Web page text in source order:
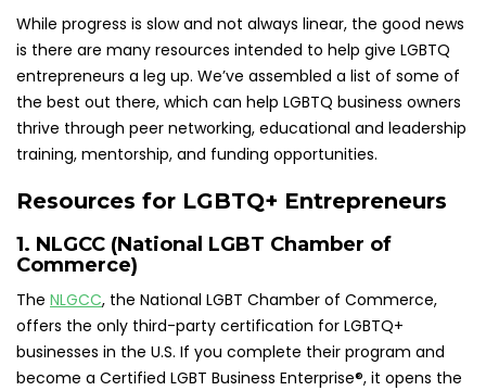
While progress is slow and not always linear, the good news
is there are many resources intended to help give LGBTQ
entrepreneurs a leg up. We’ve assembled a list of some of
the best out there, which can help LGBTQ business owners
thrive through peer networking, educational and leadership
training, mentorship, and funding opportunities.
Resources for LGBTQ+ Entrepreneurs
1. NLGCC (National LGBT Chamber of
Commerce)
The NLGCC, the National LGBT Chamber of Commerce,
offers the only third-party certification for LGBTQ+
businesses in the U.S. If you complete their program and
become a Certified LGBT Business Enterprise®, it opens the